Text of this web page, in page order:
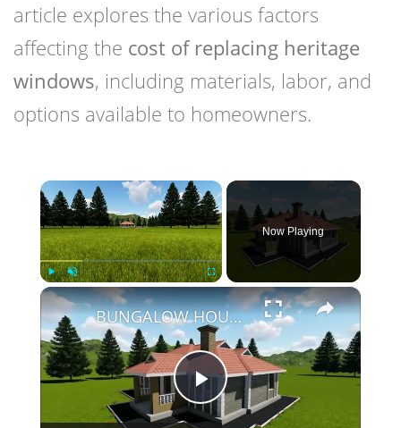
article explores the various factors
affecting the cost of replacing heritage
windows, including materials, labor, and
options available to homeowners.
×
Play Fullscreen
Now Playing
×
Play
BUNGALOW HOUSE DESIGN - 3 BEDROOM SIMPLE HOUSE DESIGN (12M X 14M)